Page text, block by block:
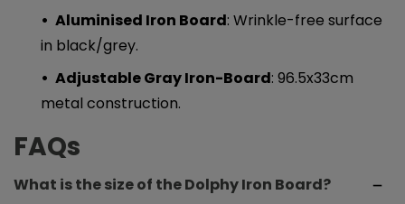
Aluminised Iron Board: Wrinkle-free surface
in black/grey.
Adjustable Gray Iron-Board: 96.5x33cm
metal construction.
FAQs
What is the size of the Dolphy Iron Board?